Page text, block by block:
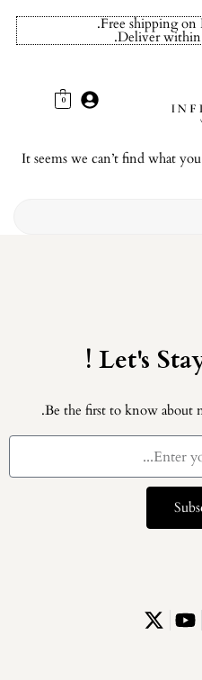
Free shipping on
Deliver within
0
It seems we can’t find what
Let's
Be the first to know about